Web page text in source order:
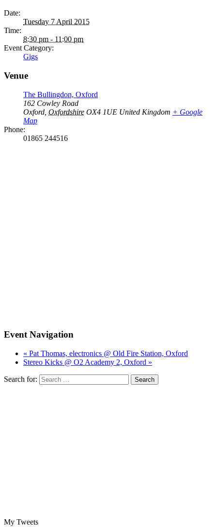
Date:
Tuesday 7 April 2015
Time:
8:30 pm - 11:00 pm
Event Category:
Gigs
Venue
The Bullingdon, Oxford
162 Cowley Road
Oxford Oxfordshire OX4 1UE United Kingdom + Google
Map
Phone:
01865 244516
Event Navigation
« Pat Thomas, electronics @ Old Fire Station, Oxford
Stereo Kicks @ O2 Academy 2, Oxford »
Search for:
My Tweets